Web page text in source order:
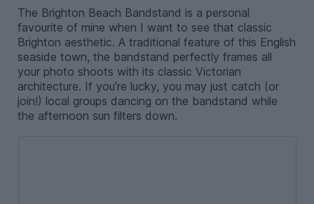
The Brighton Beach Bandstand is a personal
favourite of mine when I want to see that classic
Brighton aesthetic. A traditional feature of this English
seaside town, the bandstand perfectly frames all
your photo shoots with its classic Victorian
architecture. If you're lucky, you may just catch (or
join!) local groups dancing on the bandstand while
the afternoon sun filters down.